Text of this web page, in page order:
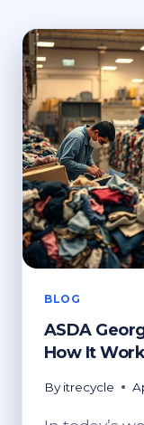
BLOG
ASDA
How It
By itrecycle